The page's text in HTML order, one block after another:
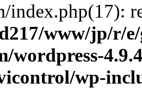
index.php(17):
www/jp/r/
wordpress-
wp-